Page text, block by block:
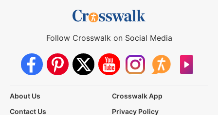
Follow Crosswalk on Social Media
About Us
Crosswalk App
Contact Us
Privacy Policy